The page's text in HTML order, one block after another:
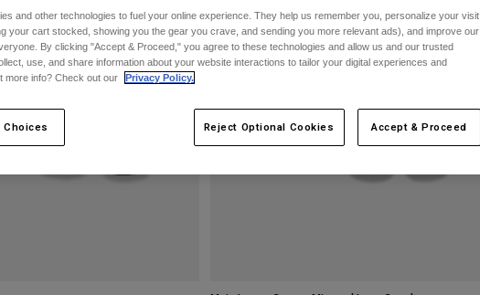
and other technologies to fuel your online experience. They help us remember you, personalize your visit
your cart stocked, showing you the gear you crave, and sending you more relevant ads), and improve our
By clicking "Accept & Proceed," you agree to these technologies and allow us and our trusted
use, and share information about your website interactions to tailor your digital experiences and
more info? Check out our
Privacy Policy.
Choices Reject Optional Cookies Accept & Proceed